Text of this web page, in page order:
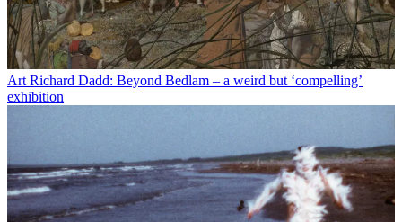
Art Richard Dadd: Beyond Bedlam – a weird but ‘compelling’
exhibition